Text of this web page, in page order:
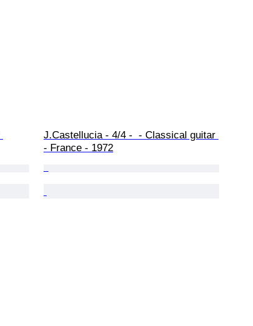
J.Castellucia - 4/4 -  - Classical guitar
- France - 1972